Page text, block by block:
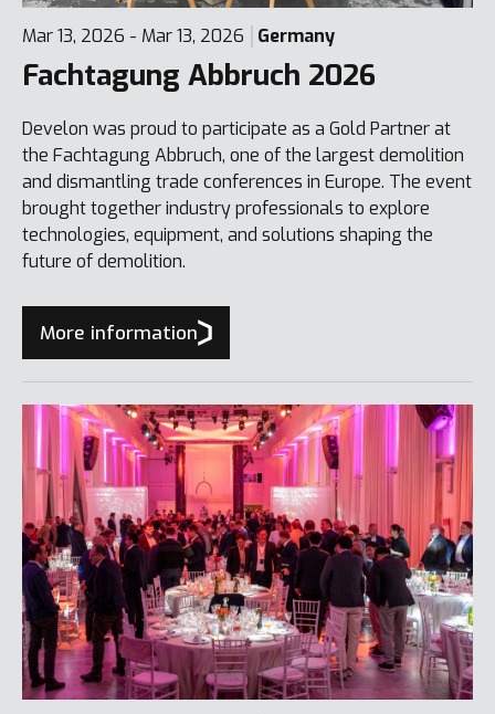
Mar 13, 2026 - Mar 13, 2026 Germany
Fachtagung Abbruch 2026
Develon was proud to participate as a Gold Partner at
the Fachtagung Abbruch, one of the largest demolition
and dismantling trade conferences in Europe. The event
brought together industry professionals to explore
technologies, equipment, and solutions shaping the
future of demolition.
More information